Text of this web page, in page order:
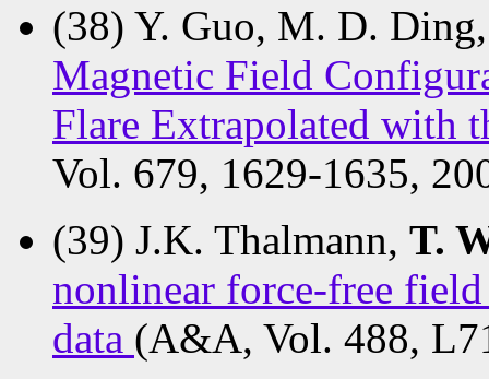
(38) Y. Guo, M. D.
Magnetic Field
Flare Extrapolated with
Vol. 679, 1629-1635,
(39) J.K. Thalmann, T.
nonlinear force-free
data (A&A, Vol. 488,